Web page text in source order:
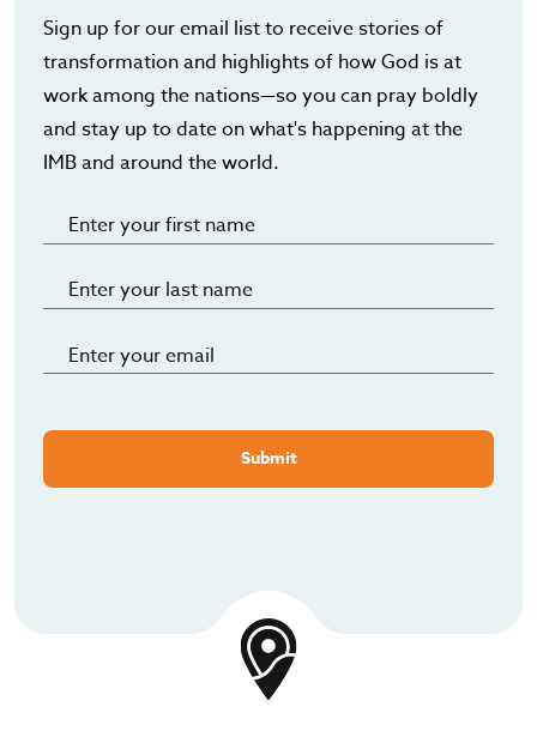
Sign up for our email list to receive stories of
transformation and highlights of how God is at
work among the nations—so you can pray boldly
and stay up to date on what's happening at the
IMB and around the world.
Submit